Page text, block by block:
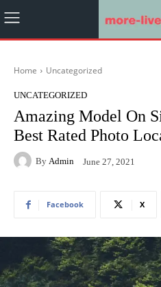
Home Uncategorized
UNCATEGORIZED
Amazing Model On
Best Rated Photo
By Admin June 27, 2021
Facebook X